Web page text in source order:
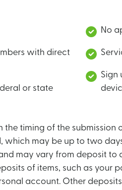
with direct
or state
No
Sign
timing of the
may be up to two
may vary from deposit to
of items, such as your
account. Other